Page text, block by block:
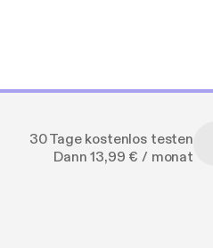
30 Tage kostenlos testen
Dann 13,99 € / monat